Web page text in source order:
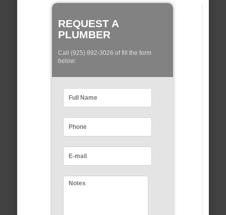
REQUEST A
PLUMBER
Call (925) 892-3026 of fill the form
below: